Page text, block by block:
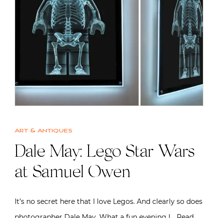
Art & Antiques
Dale May: Lego Star Wars
at Samuel Owen
It’s no secret here that I love Legos. And clearly so does